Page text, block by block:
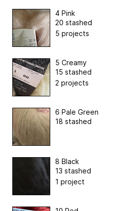
4 Pink
20 stashed
5 projects
5 Creamy
15 stashed
2 projects
6 Pale Green
18 stashed
8 Black
13 stashed
1 project